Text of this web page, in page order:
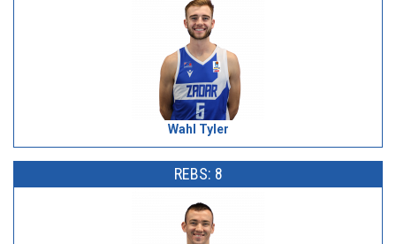
Wahl Tyler
REBS: 8